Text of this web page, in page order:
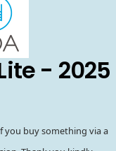
- 2025
you buy something via a